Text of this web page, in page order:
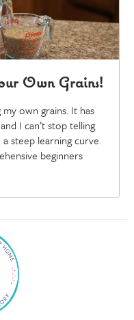
Own Grains!
own grains. It has
I can’t stop telling
steep learning curve.
beginners